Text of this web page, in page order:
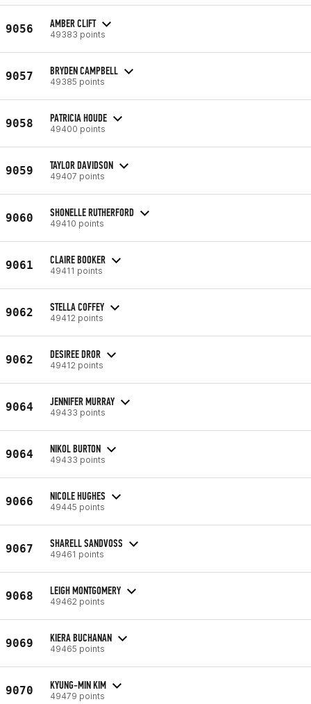
9056 AMBER CLIFT
49383 points
9057 BRYDEN CAMPBELL
49385 points
9058 PATRICIA HOUDE
49400 points
9059 TAYLOR DAVIDSON
49407 points
9060 SHONELLE RUTHERFORD
49410 points
9061 CLAIRE BOOKER
49411 points
9062 STELLA COFFEY
49412 points
9062 DESIREE DROR
49412 points
9064 JENNIFER MURRAY
49433 points
9064 NIKOL BURTON
49433 points
9066 NICOLE HUGHES
49445 points
9067 SHARELL SANDVOSS
49461 points
9068 LEIGH MONTGOMERY
49462 points
9069 KIERA BUCHANAN
49465 points
9070 KYUNG-MIN KIM
49479 points